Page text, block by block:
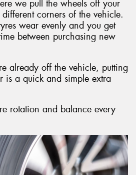
we pull the wheels off your
corners of the vehicle.
wear evenly and you get
between purchasing new
already off the vehicle, putting
is a quick and simple extra
rotation and balance every